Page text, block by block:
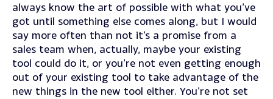
always know the art of possible with what you’ve
got until something else comes along, but I would
say more often than not it’s a promise from a
sales team when, actually, maybe your existing
tool could do it, or you’re not even getting enough
out of your existing tool to take advantage of the
new things in the new tool either. You’re not set